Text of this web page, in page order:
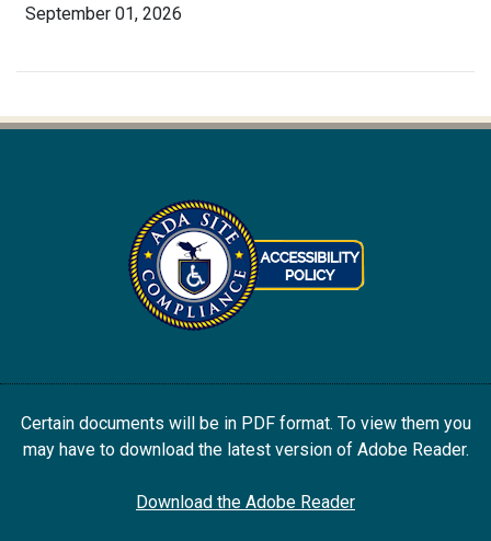
September 01, 2026
Certain documents will be in PDF format. To view them you
may have to download the latest version of Adobe Reader.
Download the Adobe Reader